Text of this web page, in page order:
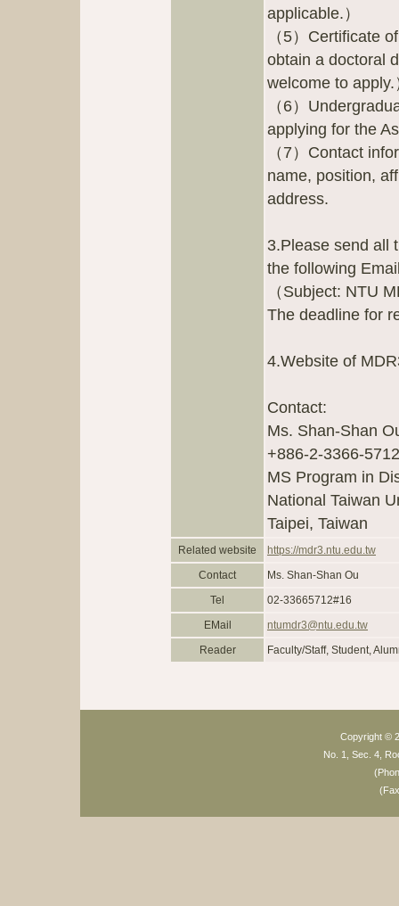
applicable.）
（5）Certificate
obtain a doctoral
welcome to apply.
（6）
applying for the
（7）Contact
name, position,
address.
3.Please send all
the following
（Subject: NTU
The deadline for
4.Website of
Contact:
Ms. Shan-Shan
+886-2-3366-
MS Program in
National Taiwan
Taipei, Taiwan
Related website
https://mdr3.ntu.edu.tw
Contact
Ms. Shan-Shan Ou
Tel
02-33665712#16
EMail
ntumdr3@ntu.edu.tw
Reader
Faculty/Staff, Student,
Copyright ©
No. 1, Sec. 4,